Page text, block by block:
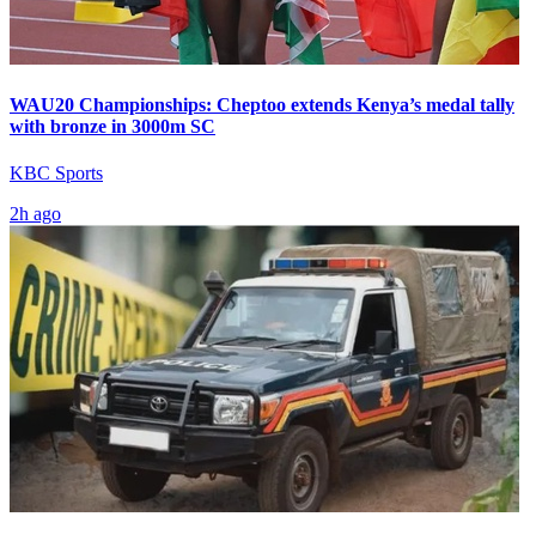
WAU20 Championships: Cheptoo extends Kenya’s medal tally
with bronze in 3000m SC
KBC Sports
2h ago